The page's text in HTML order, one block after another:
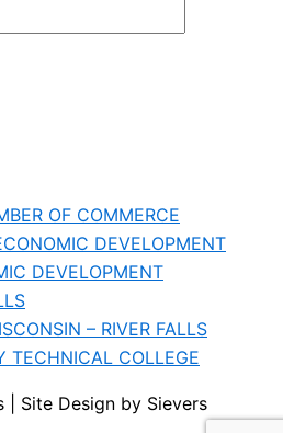
OF COMMERCE
DEVELOPMENT
DEVELOPMENT
– RIVER FALLS
TECHNICAL COLLEGE
| Site Design by Sievers